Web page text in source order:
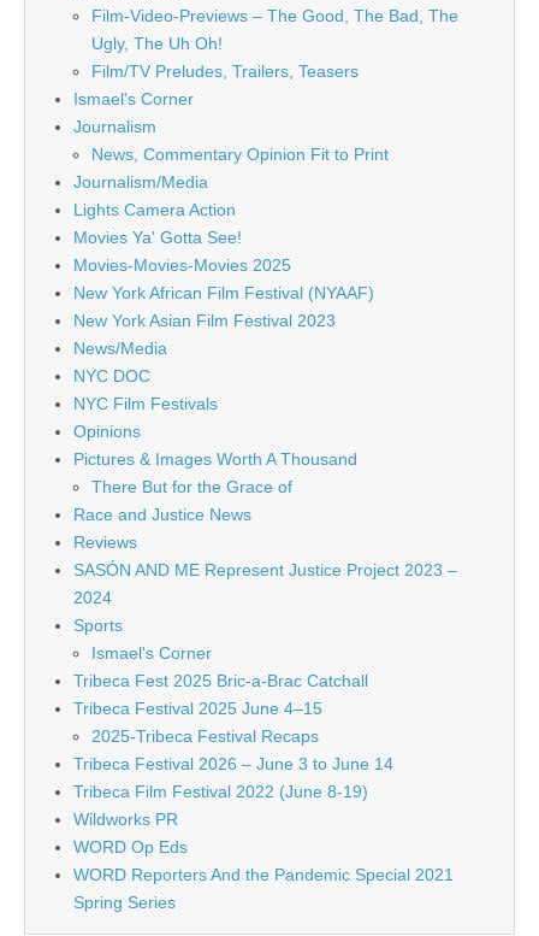
Film-Video-Previews – The Good, The Bad, The
Ugly, The Uh Oh!
Film/TV Preludes, Trailers, Teasers
Ismael's Corner
Journalism
News, Commentary Opinion Fit to Print
Journalism/Media
Lights Camera Action
Movies Ya' Gotta See!
Movies-Movies-Movies 2025
New York African Film Festival (NYAAF)
New York Asian Film Festival 2023
News/Media
NYC DOC
NYC Film Festivals
Opinions
Pictures & Images Worth A Thousand
There But for the Grace of
Race and Justice News
Reviews
SASÓN AND ME Represent Justice Project 2023 –
2024
Sports
Ismael's Corner
Tribeca Fest 2025 Bric-a-Brac Catchall
Tribeca Festival 2025 June 4–15
2025-Tribeca Festival Recaps
Tribeca Festival 2026 – June 3 to June 14
Tribeca Film Festival 2022 (June 8-19)
Wildworks PR
WORD Op Eds
WORD Reporters And the Pandemic Special 2021
Spring Series